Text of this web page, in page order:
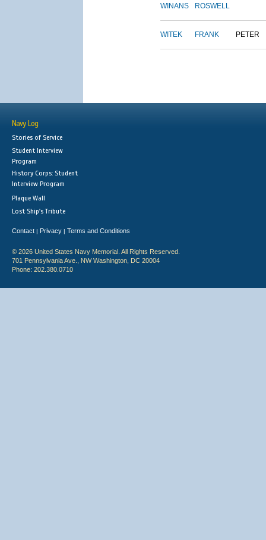
WINANS ROSWELL
WITEK FRANK PETER
Navy Log
Stories of Service
Student Interview
Program
History Corps: Student
Interview Program
Plaque Wall
Lost Ship's Tribute
Contact | Privacy | Terms and Conditions
© 2026 United States Navy Memorial. All Rights Reserved.
701 Pennsylvania Ave., NW Washington, DC 20004
Phone: 202.380.0710